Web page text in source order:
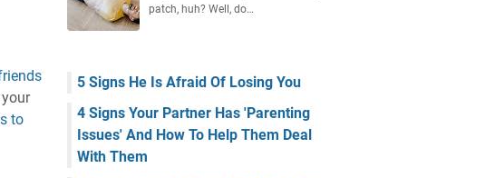
to
patch, huh? Well, do…
5 Signs He Is Afraid Of Losing You
4 Signs Your Partner Has 'Parenting
Issues' And How To Help Them Deal
With Them